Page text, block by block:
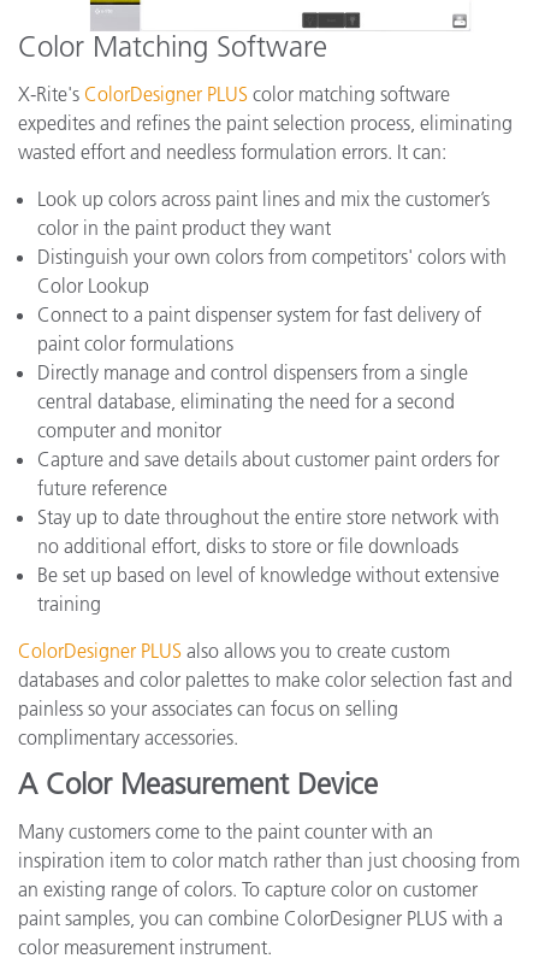
Color Matching Software
X-Rite's ColorDesigner PLUS color matching software
expedites and refines the paint selection process, eliminating
wasted effort and needless formulation errors. It can:
Look up colors across paint lines and mix the customer’s
color in the paint product they want
Distinguish your own colors from competitors' colors with
Color Lookup
Connect to a paint dispenser system for fast delivery of
paint color formulations
Directly manage and control dispensers from a single
central database, eliminating the need for a second
computer and monitor
Capture and save details about customer paint orders for
future reference
Stay up to date throughout the entire store network with
no additional effort, disks to store or file downloads
Be set up based on level of knowledge without extensive
training
ColorDesigner PLUS also allows you to create custom
databases and color palettes to make color selection fast and
painless so your associates can focus on selling
complimentary accessories.
A Color Measurement Device
Many customers come to the paint counter with an
inspiration item to color match rather than just choosing from
an existing range of colors. To capture color on customer
paint samples, you can combine ColorDesigner PLUS with a
color measurement instrument.